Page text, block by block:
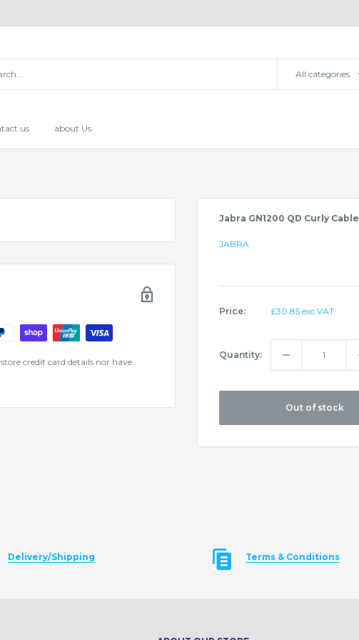
All categories
us about Us
Jabra GN1200 QD Curly Cable
JABRA
Price:
Sale
£30.85 exc VAT
Quantity:
Out of stock
credit card details nor have
Delivery/Shipping Terms & Conditions